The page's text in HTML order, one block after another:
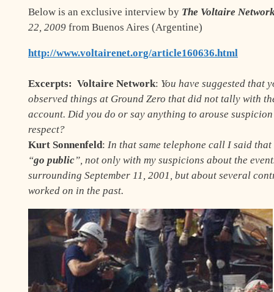
Below is an exclusive interview by The Voltaire
22, 2009 from Buenos Aires (Argentine)
http://www.voltairenet.org/article160636.html
Excerpts: Voltaire Network: You have suggested that
observed things at Ground Zero that did not tally with
account. Did you do or say anything to arouse
respect?
Kurt Sonnenfeld: In that same telephone call I said
“go public”, not only with my suspicions about the
surrounding September 11, 2001, but about several
worked on in the past.